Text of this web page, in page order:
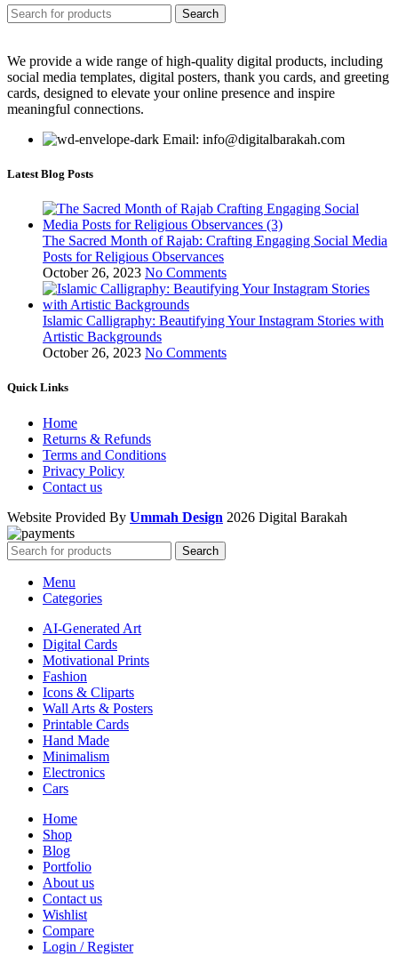
Search
We provide a wide range of high-quality digital products, including
social media templates, digital posters, thank you cards, and greeting
cards, designed to elevate your online presence and inspire
meaningful connections.
Email: info@digitalbarakah.com
Latest Blog Posts
The Sacred Month of Rajab: Crafting Engaging Social Media
Posts for Religious Observances
October 26, 2023 No Comments
Islamic Calligraphy: Beautifying Your Instagram Stories with
Artistic Backgrounds
October 26, 2023 No Comments
Quick Links
Home
Returns & Refunds
Terms and Conditions
Privacy Policy
Contact us
Website Provided By Ummah Design 2026 Digital Barakah
Search
Menu
Categories
AI-Generated Art
Digital Cards
Motivational Prints
Fashion
Icons & Cliparts
Wall Arts & Posters
Printable Cards
Hand Made
Minimalism
Electronics
Cars
Home
Shop
Blog
Portfolio
About us
Contact us
Wishlist
Compare
Login / Register